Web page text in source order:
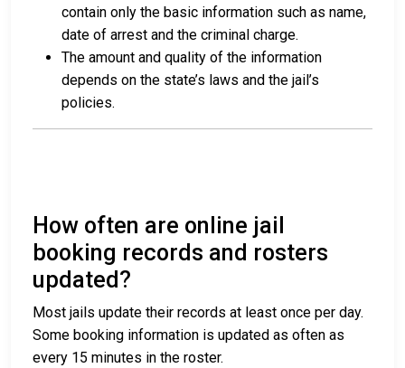
contain only the basic information such as name,
date of arrest and the criminal charge.
The amount and quality of the information
depends on the state’s laws and the jail’s
policies.
How often are online jail
booking records and rosters
updated?
Most jails update their records at least once per day.
Some booking information is updated as often as
every 15 minutes in the roster.